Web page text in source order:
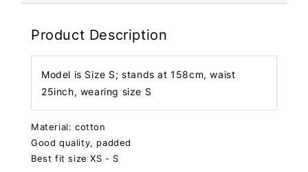
Product Description
Model is Size S; stands at 158cm, waist
25inch, wearing size S
Material: cotton
Good quality, padded
Best fit size XS - S